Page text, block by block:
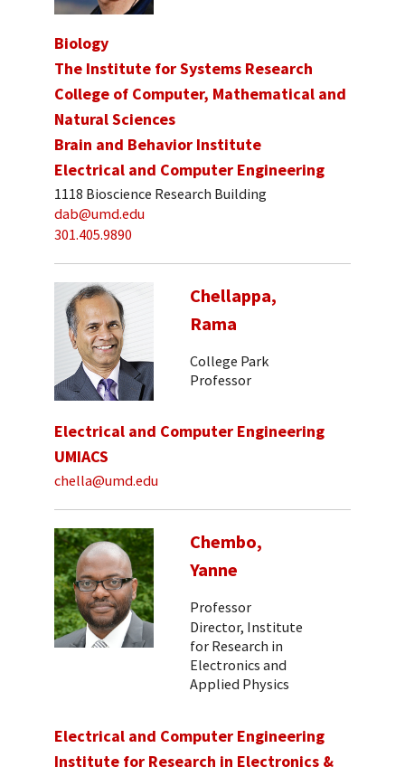
Biology
The Institute for Systems Research
College of Computer, Mathematical and
Natural Sciences
Brain and Behavior Institute
Electrical and Computer Engineering
1118 Bioscience Research Building
dab@umd.edu
301.405.9890
Chellappa,
Rama
College Park
Professor
Electrical and Computer Engineering
UMIACS
chella@umd.edu
Chembo,
Yanne
Professor
Director, Institute
for Research in
Electronics and
Applied Physics
Electrical and Computer Engineering
Institute for Research in Electronics &